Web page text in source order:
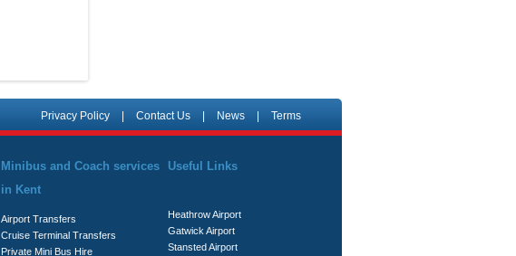
Privacy Policy Contact Us News Terms
Minibus and Coach services
in Kent
Airport Transfers
Cruise Terminal Transfers
Private Mini Bus Hire
Useful Links
Heathrow Airport
Gatwick Airport
Stansted Airport